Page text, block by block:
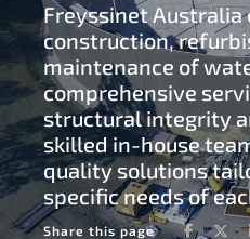
Bearing maintenance
Protective coatings
Cladding replacement
Concrete rehabilitation
Tunnels and culverts 2
Wharves and jetties
Windfarms
Share this page
Freyssinet Australia
construction,
maintenance of
comprehensive
structural integrity
skilled in-house
quality solutions
specific needs of